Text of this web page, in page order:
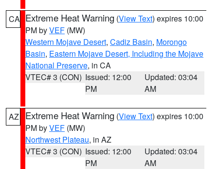
CA Extreme Heat Warning (View Text) expires 10:00
PM byVEF (MW)
Western Mojave Desert, Cadiz Basin, Morongo
Basin, Eastern Mojave Desert, Including the Mojave
National Preserve, in CA
VTEC# 3 (CON) Issued: 12:00
PM
Updated: 03:04
AM
AZ Extreme Heat Warning (View Text) expires 10:00
PM byVEF (MW)
Northwest Plateau, in AZ
VTEC# 3 (CON) Issued: 12:00
PM
Updated: 03:04
AM